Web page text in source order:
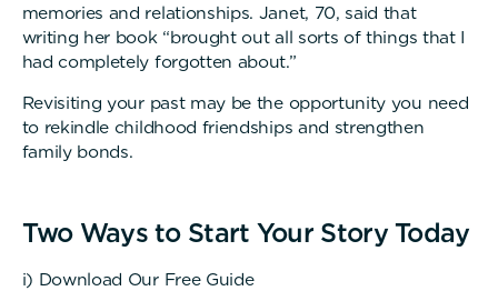
memories and relationships. Janet, 70, said that
writing her book “brought out all sorts of things that I
had completely forgotten about.”
Revisiting your past may be the opportunity you need
to rekindle childhood friendships and strengthen
family bonds.
Two Ways to Start Your Story Today
i) Download Our Free Guide